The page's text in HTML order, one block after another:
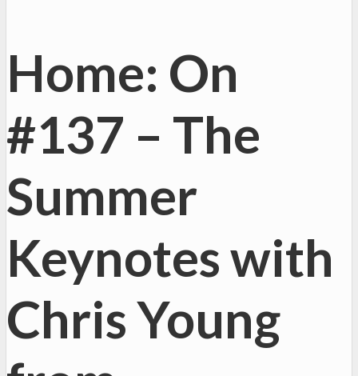
Home: On
#137 – The
Summer
Keynotes with
Chris Young